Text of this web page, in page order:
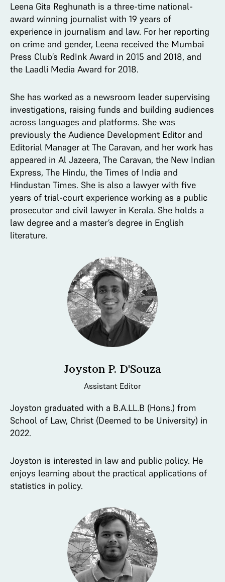
Leena Gita Reghunath is a three-time national-
award winning journalist with 19 years of
experience in journalism and law. For her reporting
on crime and gender, Leena received the Mumbai
Press Club’s RedInk Award in 2015 and 2018, and
the Laadli Media Award for 2018.
She has worked as a newsroom leader supervising
investigations, raising funds and building audiences
across languages and platforms. She was
previously the Audience Development Editor and
Editorial Manager at The Caravan, and her work has
appeared in Al Jazeera, The Caravan, the New Indian
Express, The Hindu, the Times of India and
Hindustan Times. She is also a lawyer with five
years of trial-court experience working as a public
prosecutor and civil lawyer in Kerala. She holds a
law degree and a master’s degree in English
literature.
Joyston P. D'Souza
Assistant Editor
Joyston graduated with a B.A.LL.B (Hons.) from
School of Law, Christ (Deemed to be University) in
2022.
Joyston is interested in law and public policy. He
enjoys learning about the practical applications of
statistics in policy.